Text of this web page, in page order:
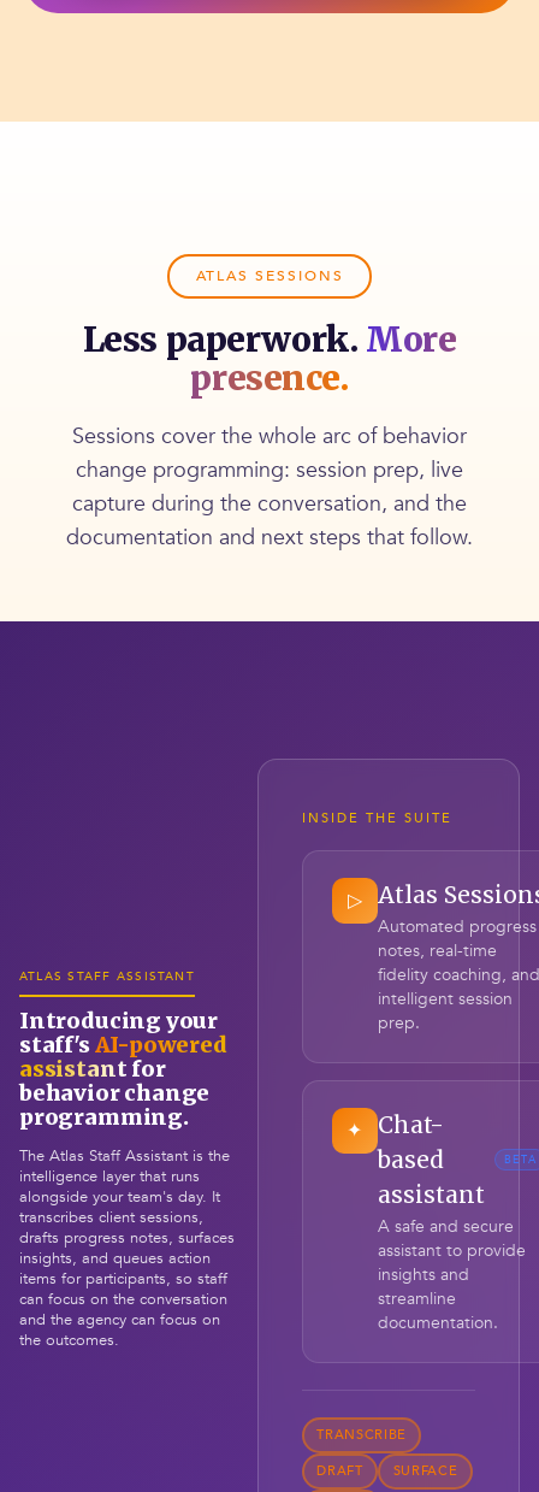
ATLAS SESSIONS
Less paperwork. More
presence.
Sessions cover the whole arc of behavior
change programming: session prep, live
capture during the conversation, and the
documentation and next steps that follow.
ATLAS STAFF ASSISTANT
Introducing your
staff'sAI-powered
assistant for
behavior change
programming.
The Atlas Staff Assistant is the
intelligence layer that runs
alongside your team's day. It
transcribes client sessions,
drafts progress notes, surfaces
insights, and queues action
items for participants, so staff
can focus on the conversation
and the agency can focus on
the outcomes.
INSIDE THE SUITE
▷ Atlas
Automated progress
notes, real-time
fidelity coaching, and
intelligent session
prep.
✦
Chat-
based
assistant
BETA
A safe and secure
assistant to provide
insights and
streamline
documentation.
TRANSCRIBE
DRAFT
SURFACE